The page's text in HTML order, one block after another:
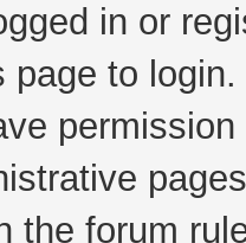
in or
page to login.
the forum